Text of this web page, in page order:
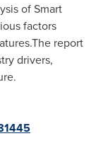
of Smart
factors
report
drivers,